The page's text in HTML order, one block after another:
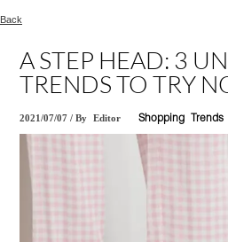
Back
A STEP HEAD: 3
TRENDS TO TRY
2021/07/07 /By Editor Shopping Trends